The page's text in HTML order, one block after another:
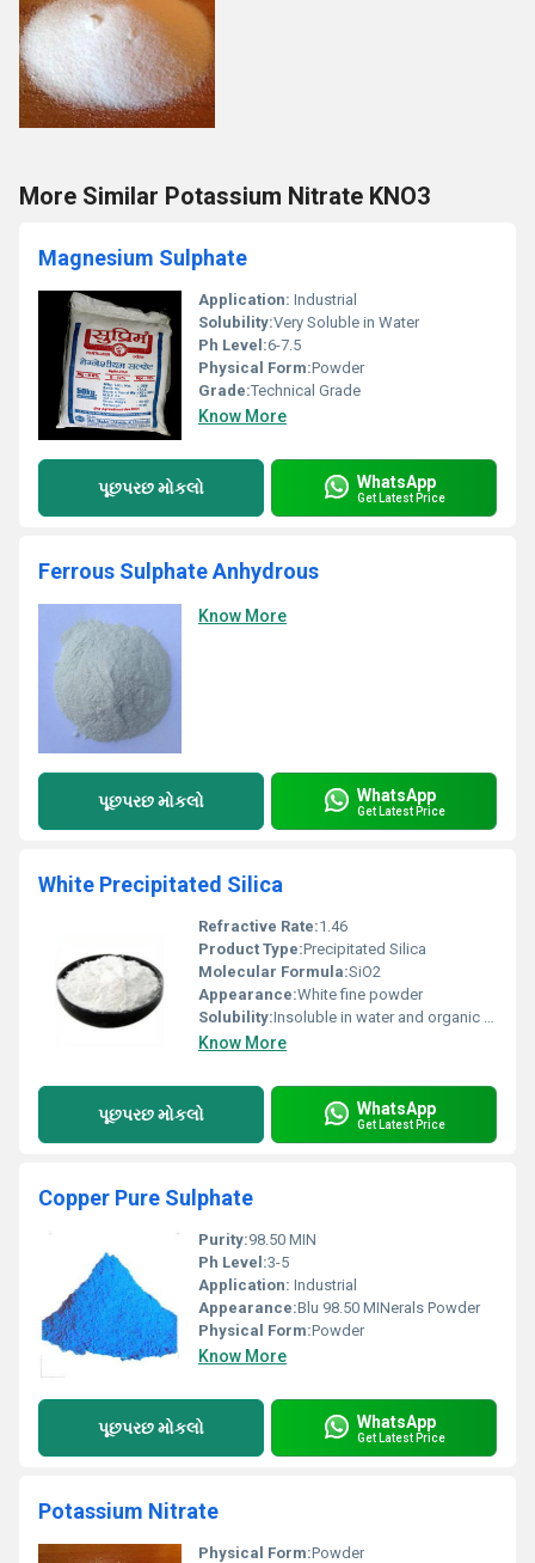
More Similar Potassium Nitrate KNO3
Magnesium Sulphate
Application: Industrial
Solubility:Very Soluble in Water
Ph Level:6-7.5
Physical Form:Powder
Grade:Technical Grade
Know More
પૂછપરછ મોકલો WhatsApp
Get Latest Price
Ferrous Sulphate Anhydrous
Know More
પૂછપરછ મોકલો WhatsApp
Get Latest Price
White Precipitated Silica
Refractive Rate:1.46
Product Type:Precipitated Silica
Molecular Formula:SiO2
Appearance:White fine powder
Solubility:Insoluble in water and organic solvents
Know More
પૂછપરછ મોકલો WhatsApp
Get Latest Price
Copper Pure Sulphate
Purity:98.50 MIN
Ph Level:3-5
Application: Industrial
Appearance:Blu 98.50 MINerals Powder
Physical Form:Powder
Know More
પૂછપરછ મોકલો WhatsApp
Get Latest Price
Potassium Nitrate
Physical Form:Powder